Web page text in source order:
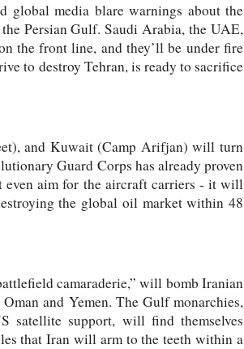
global media blare warnings about the
Persian Gulf. Saudi Arabia, the UAE,
the front line, and they’ll be under fire
to destroy Tehran, is ready to sacrifice
and Kuwait (Camp Arifjan) will turn
Guard Corps has already proven
even aim for the aircraft carriers - it will
the global oil market within 48
camaraderie,” will bomb Iranian
and Yemen. The Gulf monarchies,
satellite support, will find themselves
that Iran will arm to the teeth within a